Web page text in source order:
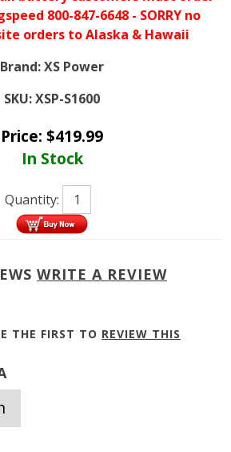
800-847-6648 - SORRY no
orders to Alaska & Hawaii
Brand:XS Power
SKU:XSP-S1600
Price: $419.99
In Stock
Quantity:
WRITE A REVIEW
THE FIRST TO REVIEW THIS